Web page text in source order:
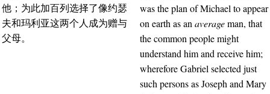
他；为此加百列选择了像约瑟
夫和玛利亚这两个人成为赠与
父母。
was the plan of Michael to appear
on earth as an averageman, that
the common people might
understand him and receive him;
wherefore Gabriel selected just
such persons as Joseph and Mary